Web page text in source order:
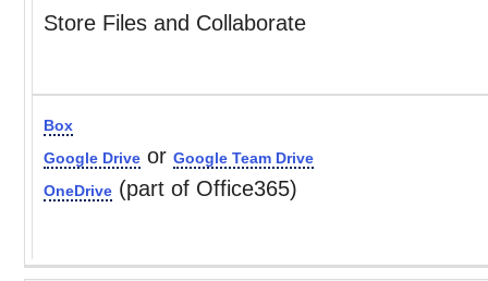
Store Files and Collaborate
Box
Google Driveor Google Team Drive
OneDrive(part of Office365)